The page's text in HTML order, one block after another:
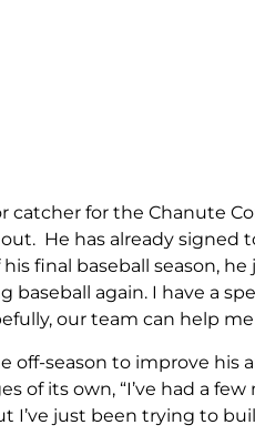
for the Chanute
He has already signed
final baseball season,
baseball again. I have a
our team can help
off-season to improve
of its own, “I’ve had a
I’ve just been trying to